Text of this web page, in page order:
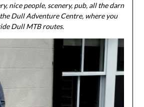
nice people, scenery, pub, all the darn
Dull Adventure Centre, where you
Dull MTB routes.